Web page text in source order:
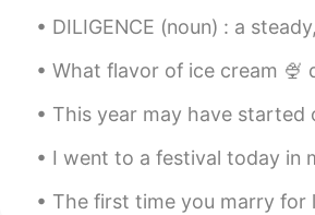
DILIGENCE (noun) : a steady, earnest, and energetic effort Keep
What flavor of ice cream 🍨 do you like? Which toppings are your
This year may have started off rough, but I wish the rest of this
I went to a festival today in my city called Fiesta Del Sol, and I
The first time you marry for love, the second for money, and the